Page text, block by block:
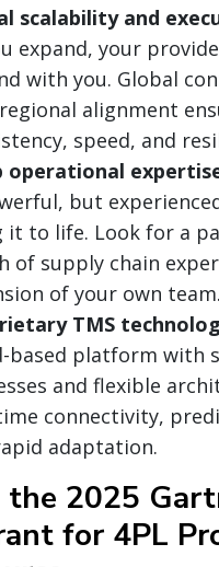
scalability and
expand, your
with you. Global
alignment
speed, and
operational
but
it to life. Look for a
of supply chain
of your own team.
TMS
based platform with
and flexible
connectivity,
adaptation.
the 2025
for 4PL